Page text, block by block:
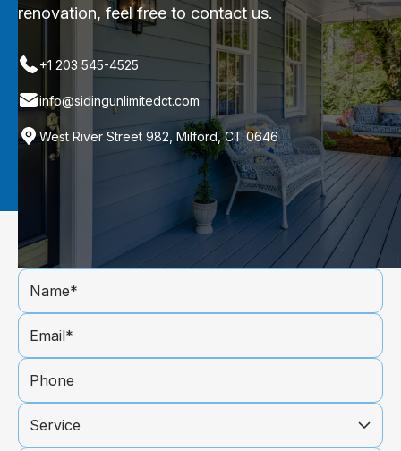
renovation, feel free to contact us.
+1 203 545-4525
info@sidingunlimitedct.com
West River Street 982, Milford, CT 0646